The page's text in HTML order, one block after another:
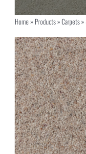
Home»Products»Carpets»